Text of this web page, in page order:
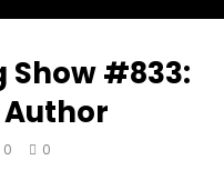
Show #833:
Author
0 0